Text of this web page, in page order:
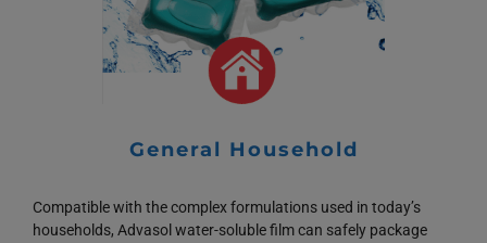
General Household
Compatible with the complex formulations used in today’s
households, Advasol water-soluble film can safely package